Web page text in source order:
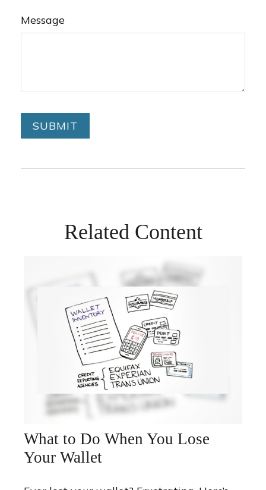
Message
Related Content
What to Do When You Lose
Your Wallet